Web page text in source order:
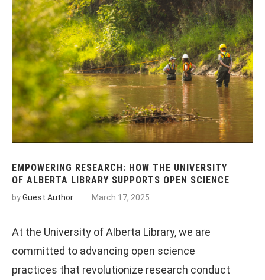
EMPOWERING RESEARCH: HOW THE UNIVERSITY
OF ALBERTA LIBRARY SUPPORTS OPEN SCIENCE
byGuest Author March 17, 2025
At the University of Alberta Library, we are
committed to advancing open science
practices that revolutionize research conduct